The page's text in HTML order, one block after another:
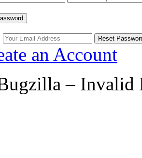
an Account
– Invalid